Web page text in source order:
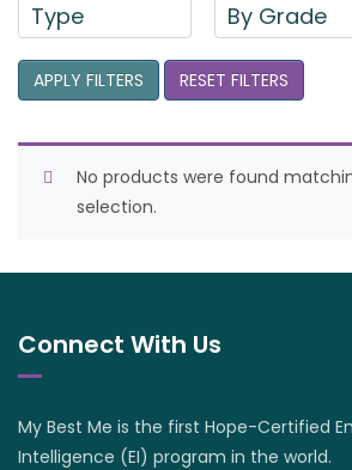
Type By Grade
APPLY FILTERS RESET FILTERS
No products were found
selection.
Connect With Us
My Best Me is the first Hope-Certified
Intelligence (EI) program in the world.